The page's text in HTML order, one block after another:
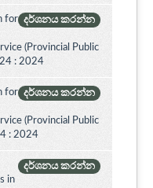
දර්ශනය කරන්න
for
(Provincial Public
: 2024
දර්ශනය කරන්න
for
(Provincial Public
: 2024
දර්ශනය කරන්න
in